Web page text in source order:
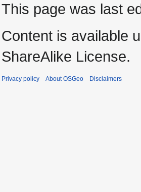
This page was last
Content is available
ShareAlike License.
Privacy policy About OSGeo Disclaimers